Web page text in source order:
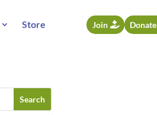
Store Join Donate